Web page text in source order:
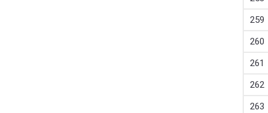
259
260
261
262
263